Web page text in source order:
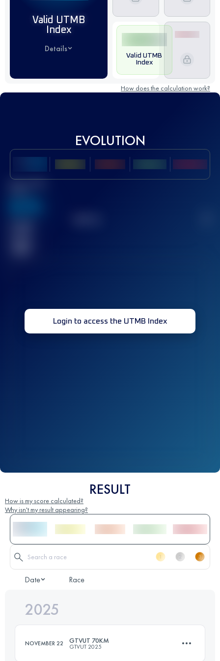
Valid UTMB
Index
Details
Valid UTMB
Index
How does the calculation work?
EVOLUTION
Best UTMB
Login to access the UTMB Index
RESULT
How is my score calculated?
Why isn't my result appearing?
Date Race
2025
NOVEMBER 22 GTVUT 70KM
GTVUT 2025